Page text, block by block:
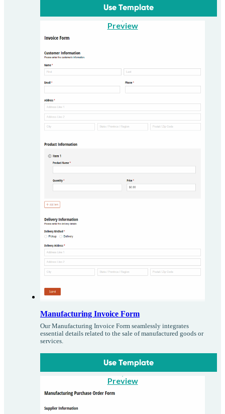
Use Template
Preview
Manufacturing Invoice Form
Our Manufacturing Invoice Form seamlessly integrates
essential details related to the sale of manufactured goods or
services.
Use Template
Preview